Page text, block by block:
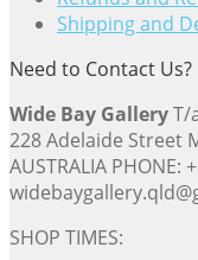
Shipping and
Need to Contact Us?
Wide Bay GalleryT/
228 Adelaide Street
AUSTRALIA PHONE:
SHOP TIMES: